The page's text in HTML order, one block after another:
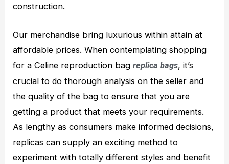
construction.
Our merchandise bring luxurious within attain at
affordable prices. When contemplating shopping
for a Celine reproduction bagreplica bags, it’s
crucial to do thorough analysis on the seller and
the quality of the bag to ensure that you are
getting a product that meets your requirements.
As lengthy as consumers make informed decisions,
replicas can supply an exciting method to
experiment with totally different styles and benefit